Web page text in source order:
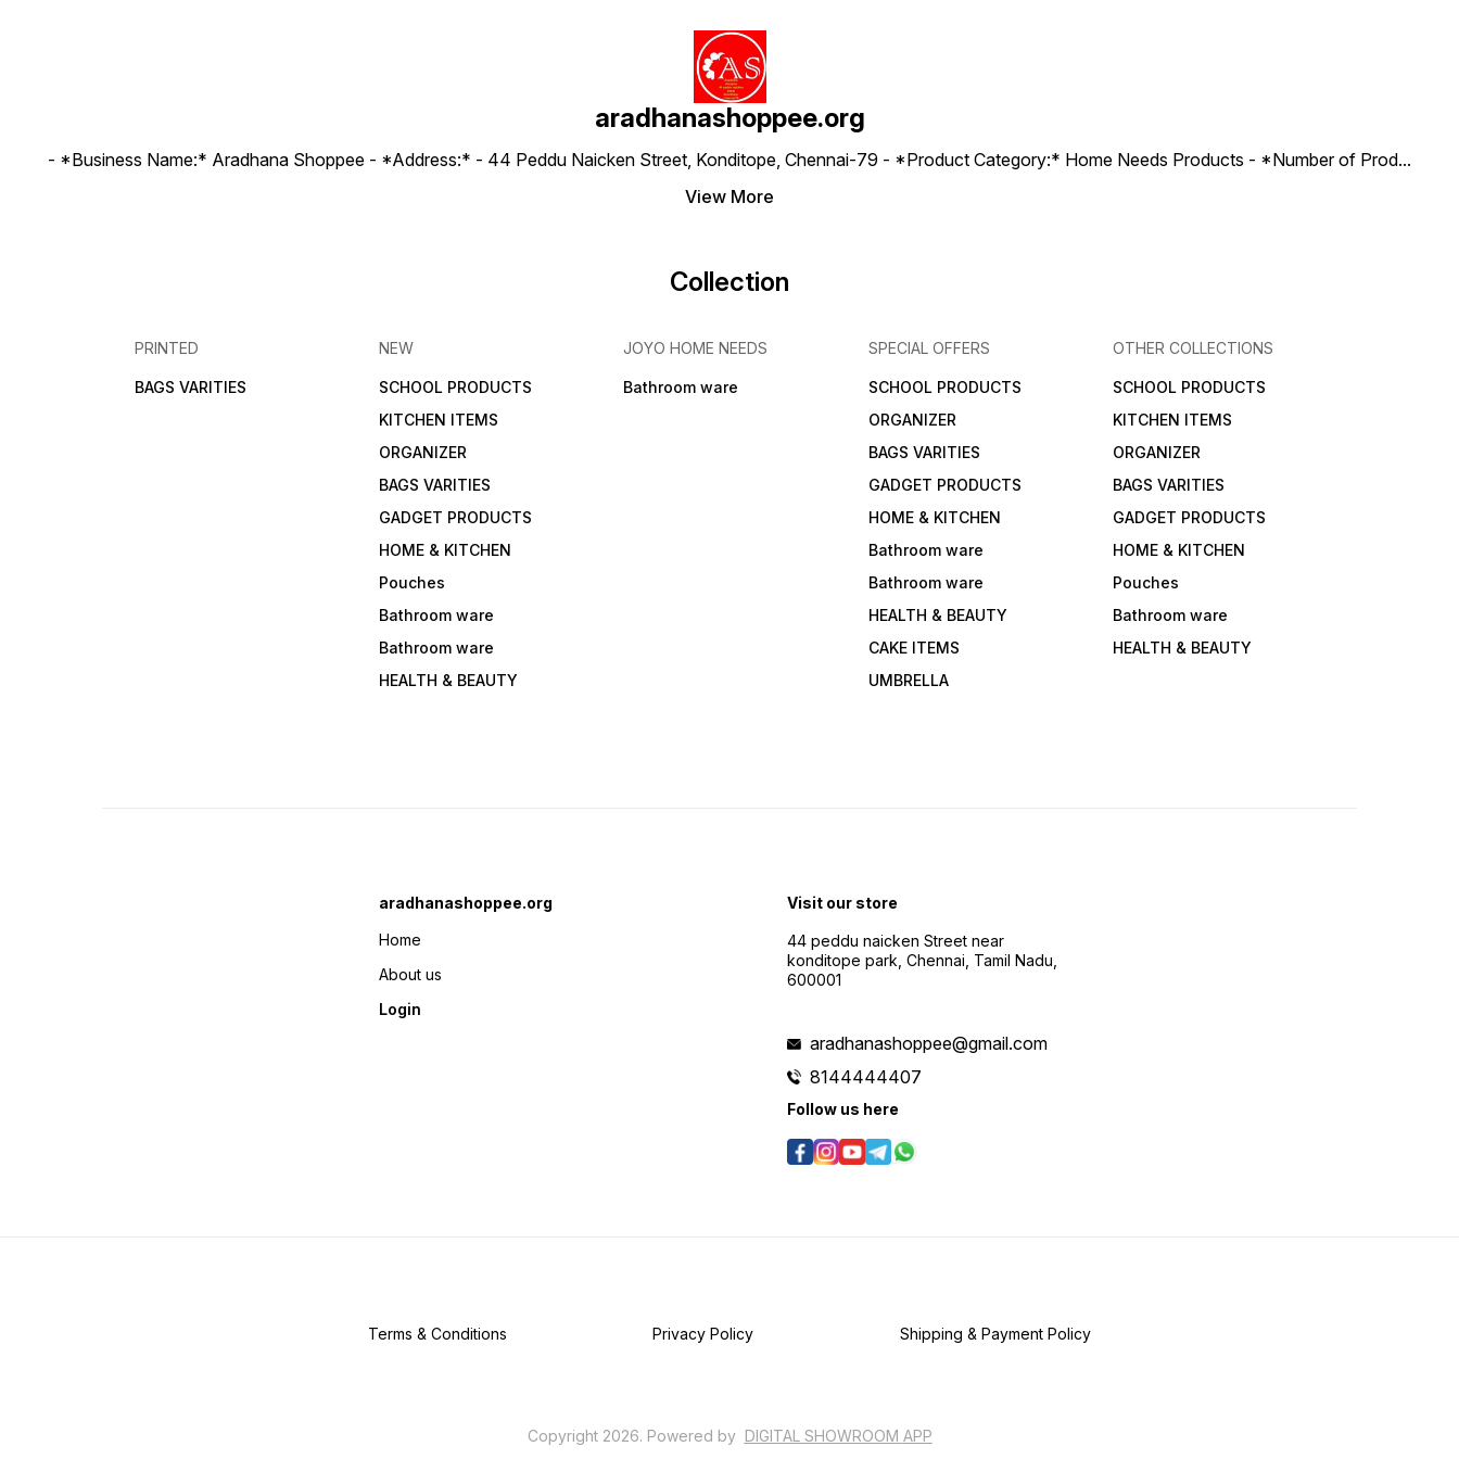
aradhanashoppee.org
- *Business Name:* Aradhana Shoppee - ⁠*Address:* - ⁠44 Peddu Naicken Street, Konditope, Chennai-79 - *Product Category:* Home Needs Products - *Number of Prod...
View More
Collection
PRINTED
BAGS VARITIES
NEW
SCHOOL PRODUCTS
KITCHEN ITEMS
ORGANIZER
BAGS VARITIES
GADGET PRODUCTS
HOME & KITCHEN
Pouches
Bathroom ware
Bathroom ware
HEALTH & BEAUTY
JOYO HOME NEEDS
Bathroom ware
SPECIAL OFFERS
SCHOOL PRODUCTS
ORGANIZER
BAGS VARITIES
GADGET PRODUCTS
HOME & KITCHEN
Bathroom ware
Bathroom ware
HEALTH & BEAUTY
CAKE ITEMS
UMBRELLA
OTHER COLLECTIONS
SCHOOL PRODUCTS
KITCHEN ITEMS
ORGANIZER
BAGS VARITIES
GADGET PRODUCTS
HOME & KITCHEN
Pouches
Bathroom ware
HEALTH & BEAUTY
aradhanashoppee.org
Home
About us
Login
Visit our store
44 peddu naicken Street near
konditope park, Chennai, Tamil Nadu,
600001
aradhanashoppee@gmail.com
8144444407
Follow us here
Terms & Conditions Privacy Policy Shipping & Payment Policy
Copyright 2026. Powered by DIGITAL SHOWROOM APP